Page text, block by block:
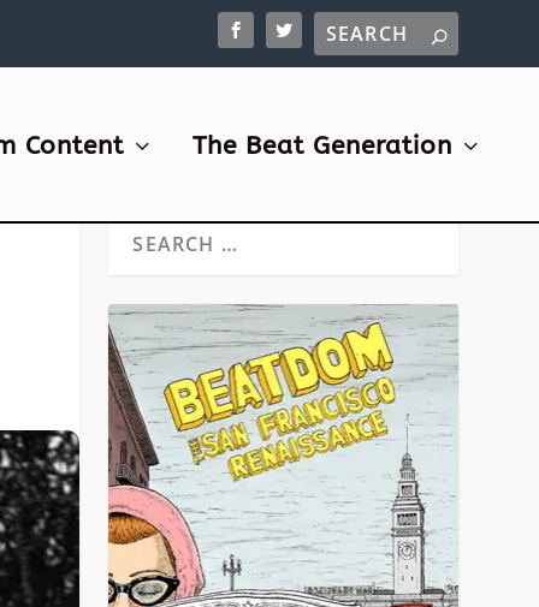
Content The Beat Generation